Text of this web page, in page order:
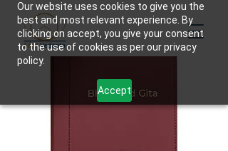
Our website uses cookies to give you the
best and most relevant experience. By
clicking on accept, you give your consent
to the use of cookies as per our privacy
policy.
Accept